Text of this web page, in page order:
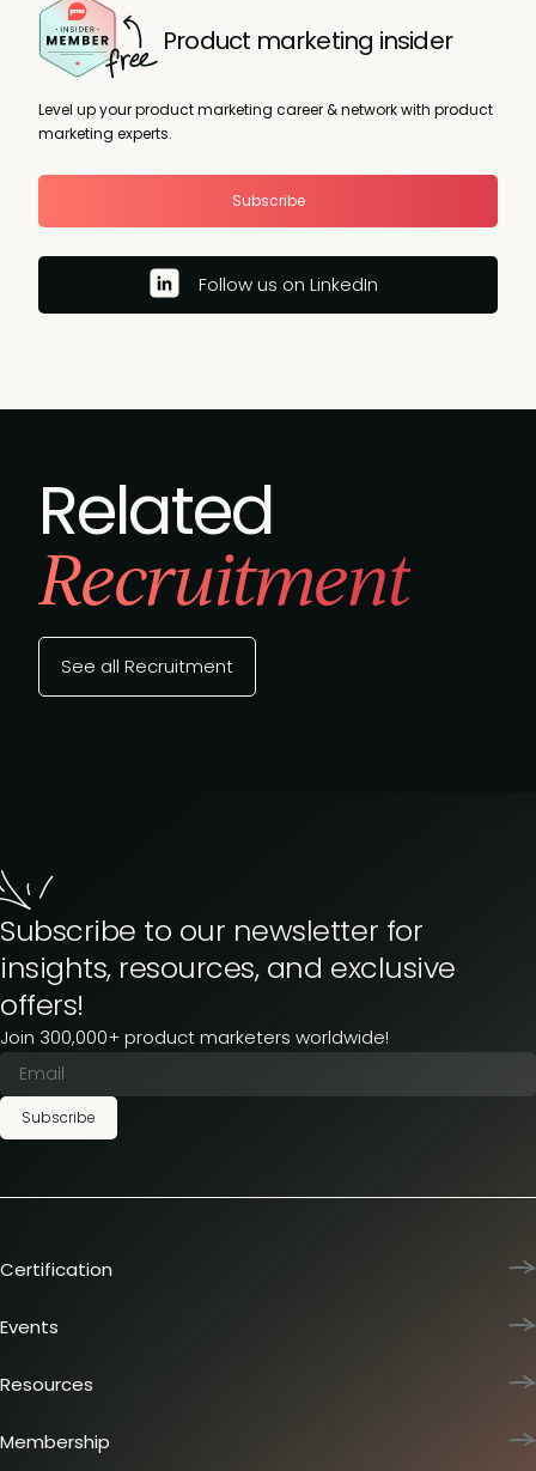
Product marketing insider
Level up your product marketing career & network with product
marketing experts.
Subscribe
Follow us on LinkedIn
Related
Recruitment
See all Recruitment
Subscribe to our newsletter for
insights, resources, and exclusive
offers!
Join 300,000+ product marketers worldwide!
Subscribe
Certification
Team training
Certification journey
PMM Hired
Events
Dinners & lunches
Workshops
Resources
Articles
Membership